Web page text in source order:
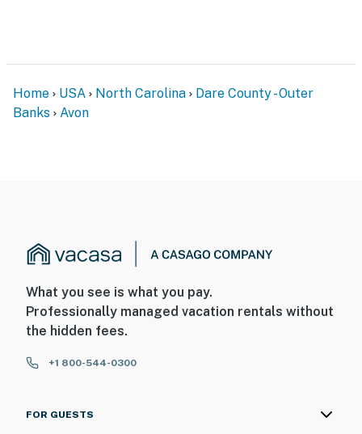
Home USA North Carolina
Dare County - Outer
Banks
Avon
What you see is what you pay.
Professionally managed vacation rentals without
the hidden fees.
+1 800-544-0300
FOR GUESTS